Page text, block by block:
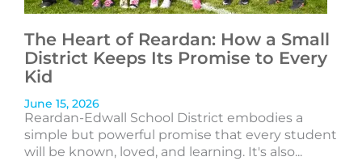
The Heart of Reardan: How a Small
District Keeps Its Promise to Every
Kid
June 15, 2026
Reardan-Edwall School District embodies a
simple but powerful promise that every student
will be known, loved, and learning. It's also...